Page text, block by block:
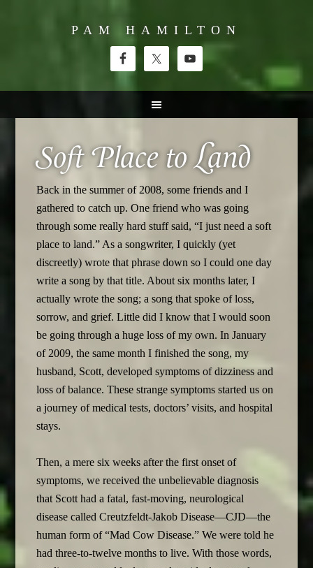
PAM HAMILTON
Soft Place to Land
Back in the summer of 2008, some friends and I
gathered to catch up. One friend who was going
through some really hard stuff said, “I just need a soft
place to land.” As a songwriter, I quickly (yet
discreetly) wrote that phrase down so I could one day
write a song by that title. About six months later, I
actually wrote the song; a song that spoke of loss,
sorrow, and grief. Little did I know that I would soon
be going through a huge loss of my own. In January
of 2009, the same month I finished the song, my
husband, Scott, developed symptoms of dizziness and
loss of balance. These strange symptoms started us on
a journey of medical tests, doctors’ visits, and hospital
stays.
Then, a mere six weeks after the first onset of
symptoms, we received the unbelievable diagnosis
that Scott had a fatal, fast-moving, neurological
disease called Creutzfeldt-Jakob Disease—CJD—the
human form of “Mad Cow Disease.” We were told he
had three-to-twelve months to live. With those words,